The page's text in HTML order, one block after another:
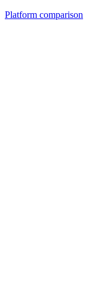
Platform comparison